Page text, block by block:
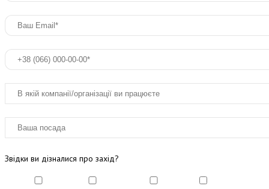
Звідки ви дізналися про захід?